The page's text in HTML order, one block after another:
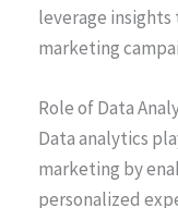
leverage
marketing
Role of Data
Data analytics
marketing by
personalized